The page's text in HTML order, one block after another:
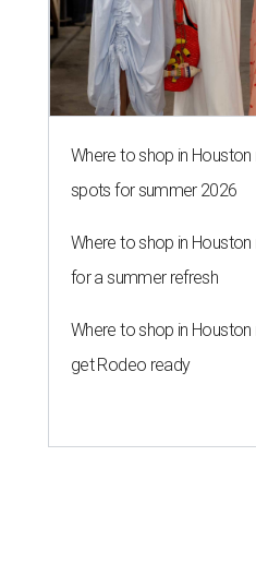
Where to shop in
spots for summer 2026
Where to shop in
for a summer refresh
Where to shop in
get Rodeo ready